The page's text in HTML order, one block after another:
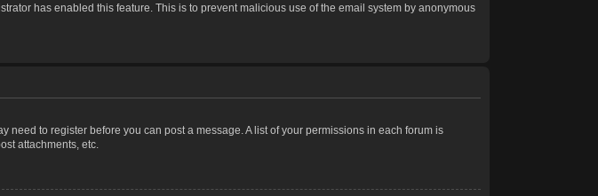
has enabled this feature. This is to prevent malicious use of the email system by anonymous
need to register before you can post a message. A list of your permissions in each forum is
attachments, etc.